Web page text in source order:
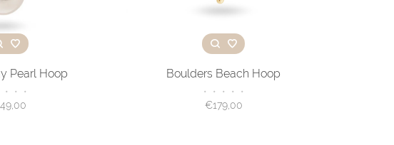
Pearl Hoop
• • •
Boulders Beach Hoop
• • • • •
€179,00